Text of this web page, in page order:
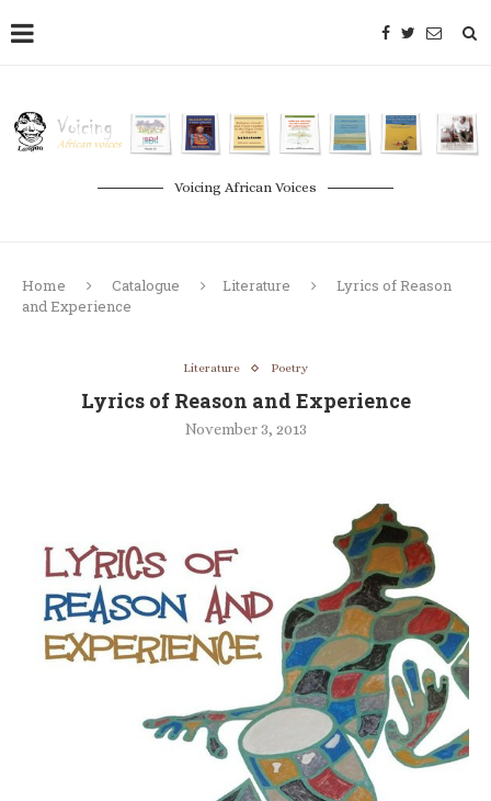
Voicing African Voices
Home Catalogue Literature
Lyrics of Reason
and Experience
Literature Poetry
Lyrics of Reason and Experience
November 3, 2013